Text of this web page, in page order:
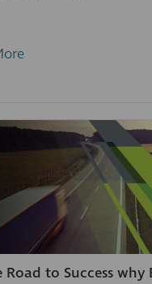
Road to Success why